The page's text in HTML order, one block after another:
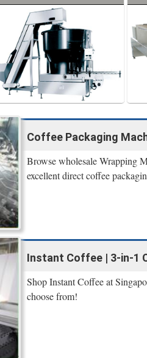
Coffee Packaging
Browse wholesale Wrapping
excellent direct coffee
Instant Coffee | 3-in-1
Shop Instant Coffee at
choose from!